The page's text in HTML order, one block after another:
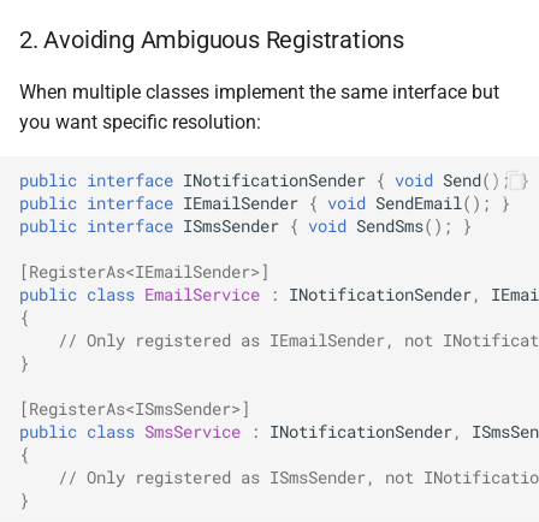
NDLRGEN048
NDLRGEN052
NDLRGEN053
2. Avoiding Ambiguous Registrations
When multiple classes implement the same interface but
you want specific resolution:
public interface INotificationSender { void Send();
}
public interface IEmailSender { void SendEmail ();
}
public interface ISmsSender { void SendSms(); }
[RegisterAs<IEmailSender>]
public class EmailService : INotificationSender,
{
// Only registered as IEmailSender, not
}
[RegisterAs<ISmsSender>]
public class SmsService : INotificationSender,
{
// Only registered as ISmsSender, not
}